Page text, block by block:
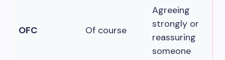
OFC Of course
Agreeing
strongly or
reassuring
someone